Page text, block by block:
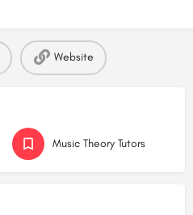
Website
Music Theory Tutors